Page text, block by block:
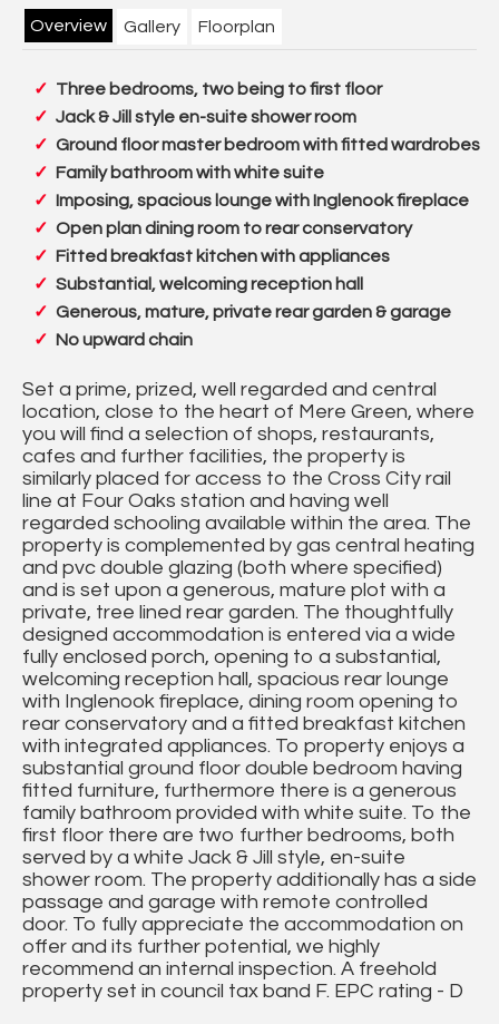
Overview Gallery Floorplan
Three bedrooms, two being to first floor
Jack & Jill style en-suite shower room
Ground floor master bedroom with fitted wardrobes
Family bathroom with white suite
Imposing, spacious lounge with Inglenook fireplace
Open plan dining room to rear conservatory
Fitted breakfast kitchen with appliances
Substantial, welcoming reception hall
Generous, mature, private rear garden & garage
No upward chain
Set a prime, prized, well regarded and central
location, close to the heart of Mere Green, where
you will find a selection of shops, restaurants,
cafes and further facilities, the property is
similarly placed for access to the Cross City rail
line at Four Oaks station and having well
regarded schooling available within the area. The
property is complemented by gas central heating
and pvc double glazing (both where specified)
and is set upon a generous, mature plot with a
private, tree lined rear garden. The thoughtfully
designed accommodation is entered via a wide
fully enclosed porch, opening to a substantial,
welcoming reception hall, spacious rear lounge
with Inglenook fireplace, dining room opening to
rear conservatory and a fitted breakfast kitchen
with integrated appliances. To property enjoys a
substantial ground floor double bedroom having
fitted furniture, furthermore there is a generous
family bathroom provided with white suite. To the
first floor there are two further bedrooms, both
served by a white Jack & Jill style, en-suite
shower room. The property additionally has a side
passage and garage with remote controlled
door. To fully appreciate the accommodation on
offer and its further potential, we highly
recommend an internal inspection. A freehold
property set in council tax band F. EPC rating - D